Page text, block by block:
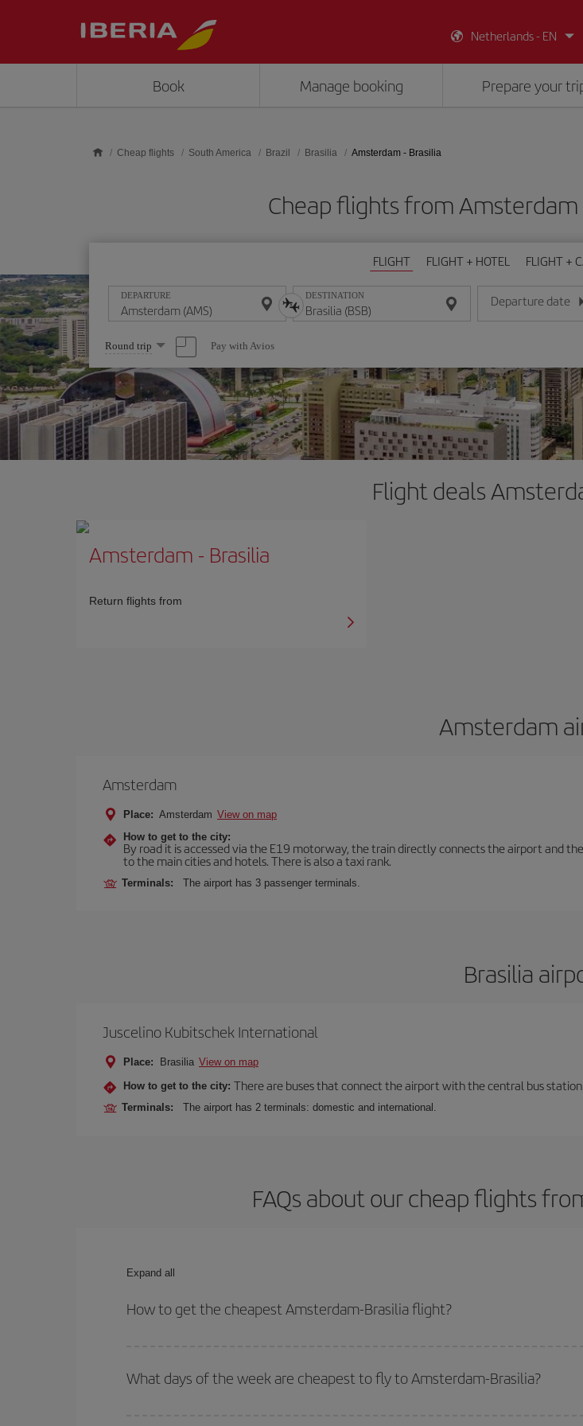
Netherlands - EN
Book Manage booking Prepare your
Cheap flights South America Brazil Brasilia Amsterdam - Brasilia
Cheap flights from Amsterdam
FLIGHT FLIGHT + HOTEL FLIGHT +
DEPARTURE DESTINATION Departure date
Enter the date in day/
Select
one
option
Round trip Pay with Avios
Flight deals
Amsterdam - Brasilia
Return flights from
Amsterdam
Amsterdam
Place: Amsterdam View on map
How to get to the city:
By road it is accessed via the E19 motorway, the train directly connects the airport and
to the main cities and hotels. There is also a taxi rank.
Terminals: The airport has 3 passenger terminals.
Brasilia
Juscelino Kubitschek International
Place: Brasilia View on map
How to get to the city: There are buses that connect the airport with the central bus
Terminals: The airport has 2 terminals: domestic and international.
FAQs about our cheap flights
Expand all
How to get the cheapest Amsterdam-Brasilia flight?
your outbound and return flight.
What days of the week are cheapest to fly to Amsterdam-Brasilia?